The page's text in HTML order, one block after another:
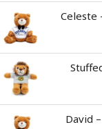
Celeste
David